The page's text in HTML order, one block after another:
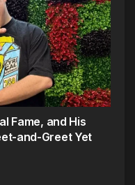
Fame, and His
and-Greet Yet